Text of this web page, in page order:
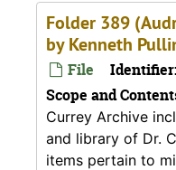
Folder 389
by Kenneth
File Identifier:
Scope and
Currey Archive
and library of Dr.
items pertain to